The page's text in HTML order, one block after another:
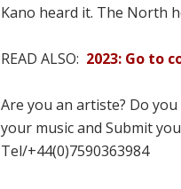
Kano heard it. The North
READ ALSO: 2023: Go to
Are you an artiste? Do
your music and Submit
Tel/+44(0)7590363984